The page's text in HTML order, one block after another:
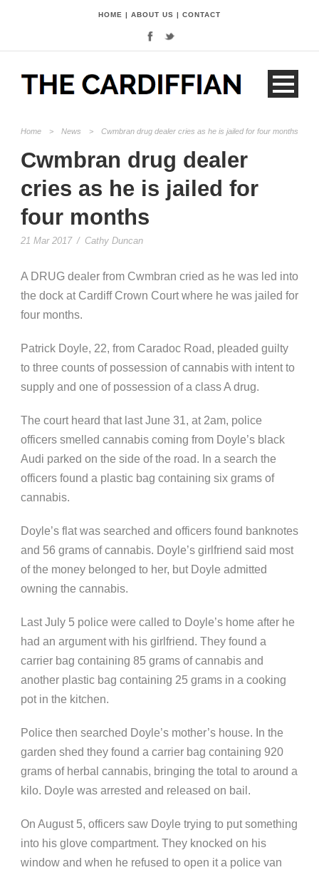
HOME | ABOUT US | CONTACT
Home > News > Cwmbran drug dealer cries as he is jailed for four months
Cwmbran drug dealer
cries as he is jailed for
four months
21 Mar 2017 / Cathy Duncan
A DRUG dealer from Cwmbran cried as he was led into
the dock at Cardiff Crown Court where he was jailed for
four months.
Patrick Doyle, 22, from Caradoc Road, pleaded guilty
to three counts of possession of cannabis with intent to
supply and one of possession of a class A drug.
The court heard that last June 31, at 2am, police
officers smelled cannabis coming from Doyle’s black
Audi parked on the side of the road. In a search the
officers found a plastic bag containing six grams of
cannabis.
Doyle’s flat was searched and officers found banknotes
and 56 grams of cannabis. Doyle’s girlfriend said most
of the money belonged to her, but Doyle admitted
owning the cannabis.
Last July 5 police were called to Doyle’s home after he
had an argument with his girlfriend. They found a
carrier bag containing 85 grams of cannabis and
another plastic bag containing 25 grams in a cooking
pot in the kitchen.
Police then searched Doyle’s mother’s house. In the
garden shed they found a carrier bag containing 920
grams of herbal cannabis, bringing the total to around a
kilo. Doyle was arrested and released on bail.
On August 5, officers saw Doyle trying to put something
into his glove compartment. They knocked on his
window and when he refused to open it a police van